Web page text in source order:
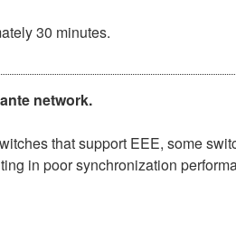
30 minutes.
network.
that support EEE, some
in poor synchronization